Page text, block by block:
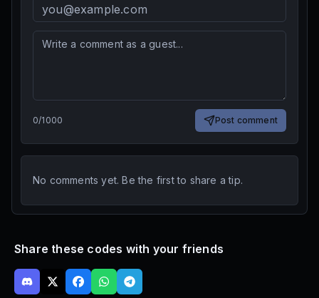
0/1000 Post comment
No comments yet. Be the first to share a tip.
Share these codes with your friends